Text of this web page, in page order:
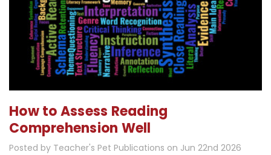
How to Assess Reading
Comprehension Well
Posted by Teacher's Pet Publications on Jun 22nd 2026